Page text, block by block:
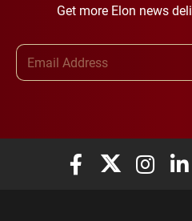
Get more Elon news
Elon University
Elon Elon